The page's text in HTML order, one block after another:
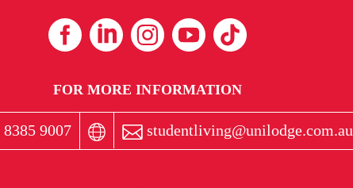
FOR MORE INFORMATION
8385 9007 studentliving@unilodge.com.au